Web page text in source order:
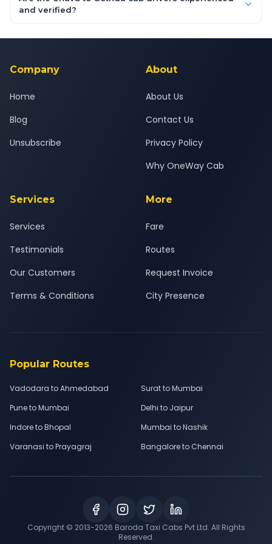
inclusive quotes for each car type. You can also book on the
and verified?
background-checked, and trained to provide courteous
Company
Home
Blog
Unsubscribe
About
About Us
Contact Us
Privacy Policy
Why OneWay Cab
Services
Services
Testimonials
Our Customers
Terms & Conditions
More
Fare
Routes
Request Invoice
City Presence
Popular Routes
Vadodara to Ahmedabad
Surat to Mumbai
Pune to Mumbai
Delhi to Jaipur
Indore to Bhopal
Mumbai to Nashik
Varanasi to Prayagraj
Bangalore to Chennai
Copyright © 2013-2026 Baroda Taxi Cabs Pvt Ltd. All Rights
Reserved.